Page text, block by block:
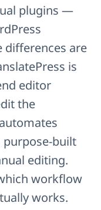
plugins —
differences are
is
editor
the
purpose-built
editing.
workflow
works.